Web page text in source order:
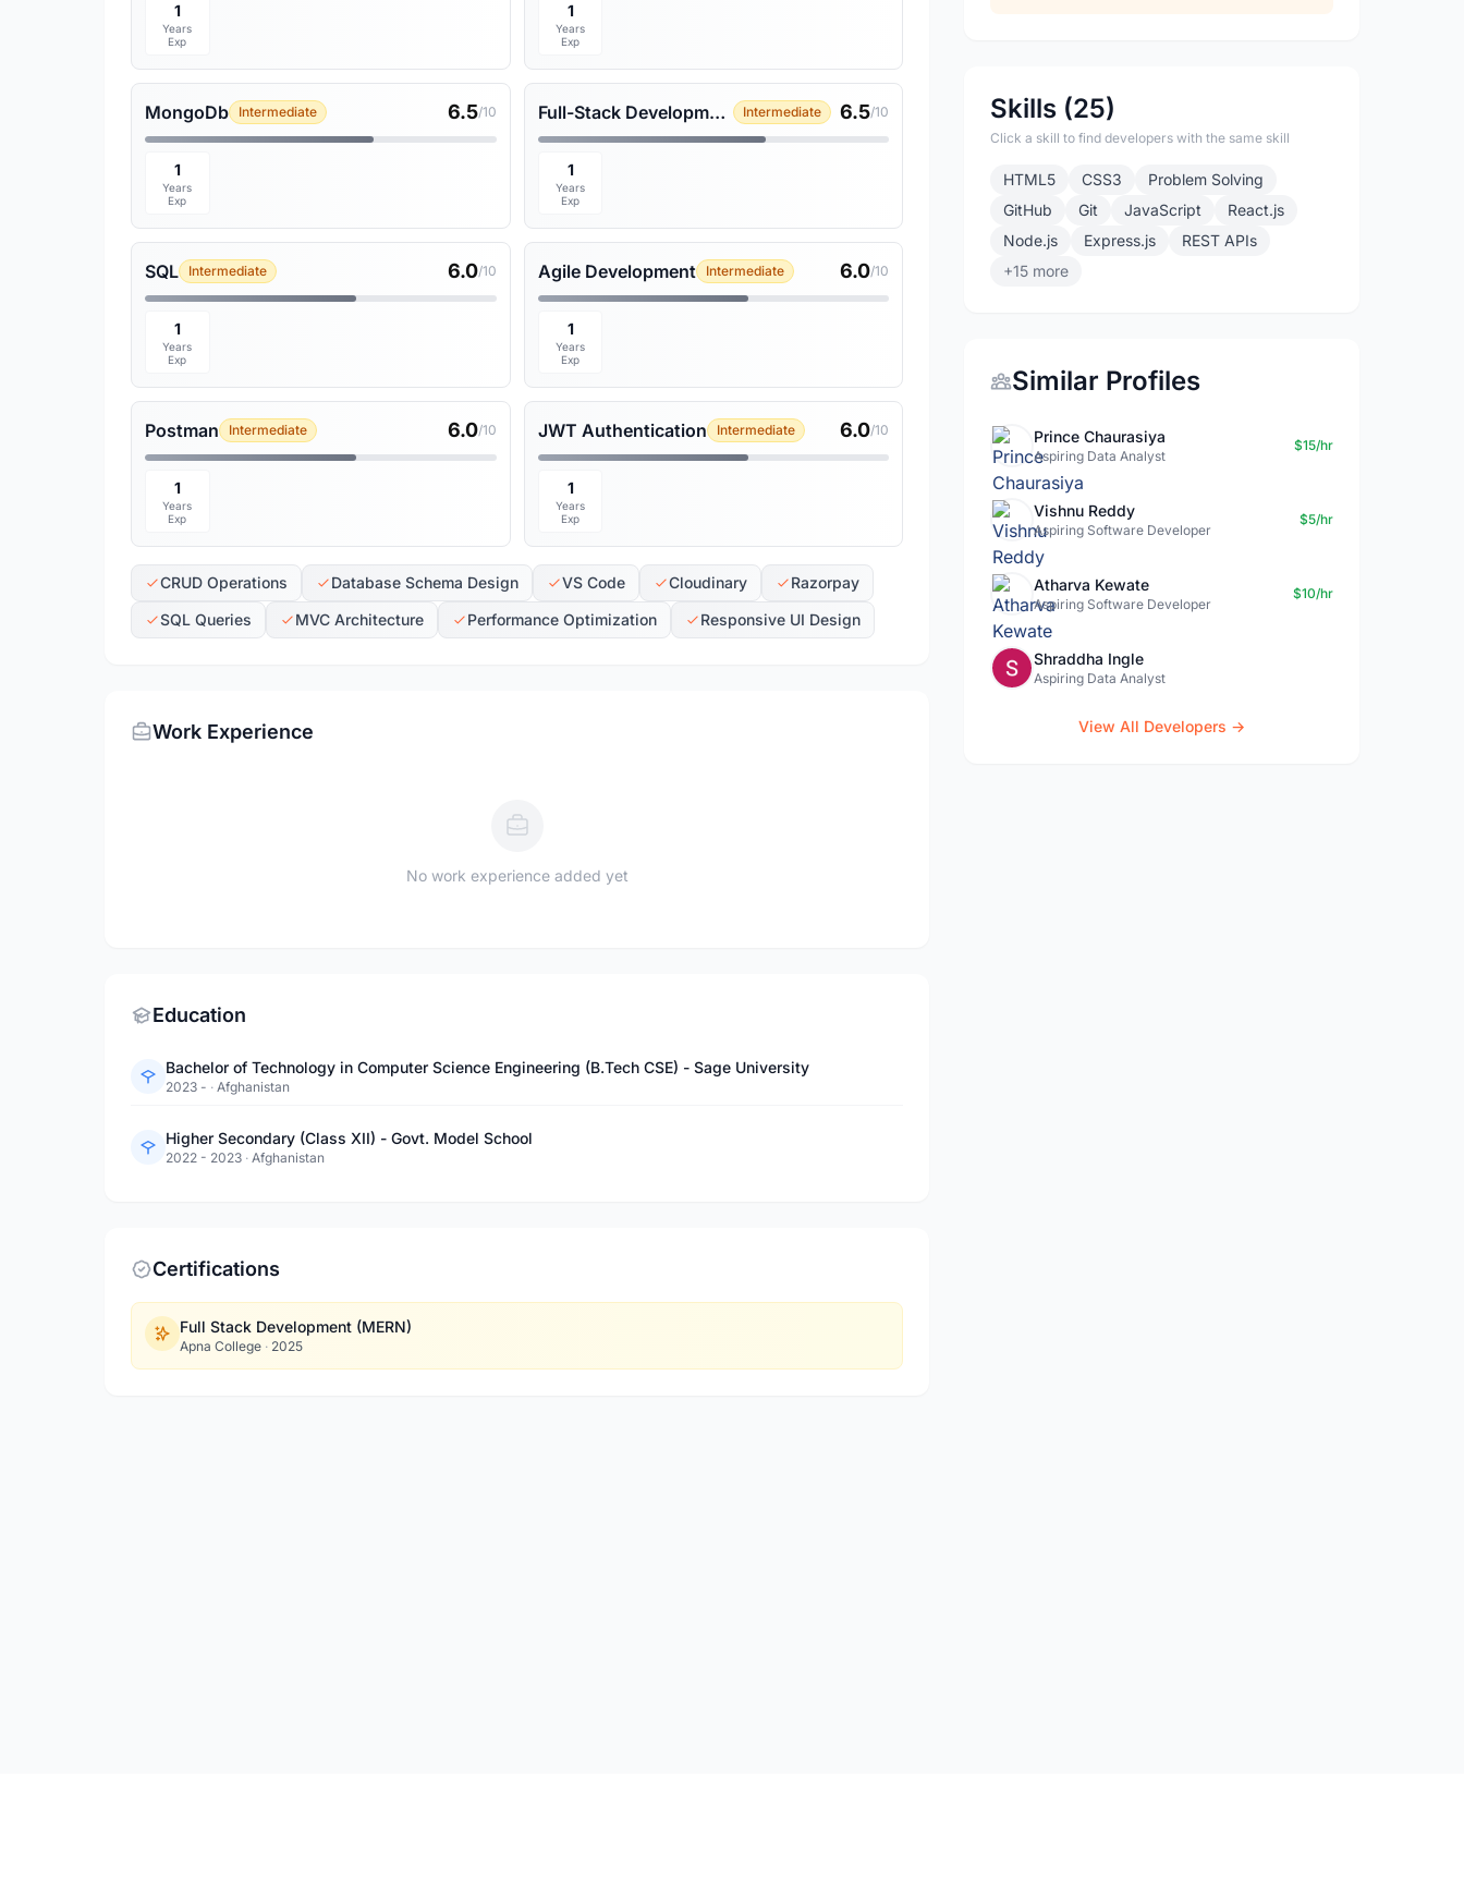
1
Years
Exp
1
Years
Exp
MongoDb Intermediate 6.5/10
1
Years
Exp
Full-Stack Development Intermediate 6.5/10
1
Years
Exp
SQL Intermediate 6.0/10
1
Years
Exp
Agile Development Intermediate 6.0/10
1
Years
Exp
Postman Intermediate 6.0/10
1
Years
Exp
JWT Authentication Intermediate 6.0/10
1
Years
Exp
CRUD Operations Database Schema Design VS Code Cloudinary
Razorpay
SQL Queries
MVC Architecture Performance Optimization Responsive UI Design
Work Experience
No work experience added yet
Education
Bachelor of Technology in Computer Science Engineering (B.Tech CSE) - Sage University
2023 - · Afghanistan
Higher Secondary (Class XII) - Govt. Model School
2022 - 2023 · Afghanistan
Certifications
Full Stack Development (MERN)
Apna College · 2025
Skills (25)
Click a skill to find developers with the same skill
HTML5 CSS3
Problem Solving
GitHub
Git JavaScript
React.js
Node.js
Express.js
REST APIs
+15 more
Similar Profiles
Prince Chaurasiya
Aspiring Data Analyst
$15/hr
Vishnu Reddy
Aspiring Software Developer
$5/hr
Atharva Kewate
Aspiring Software Developer
$10/hr
Shraddha Ingle
Aspiring Data Analyst
View All Developers →